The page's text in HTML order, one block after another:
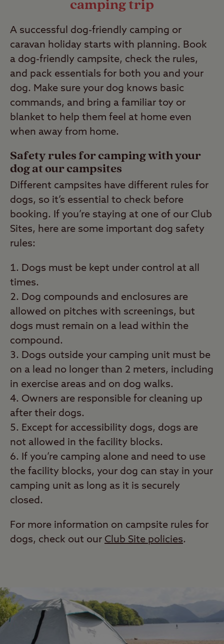
camping trip
A successful dog-friendly camping or
caravan holiday starts with planning. Book
a dog-friendly campsite, check the rules,
and pack essentials for both you and your
dog. Make sure your dog knows basic
commands, and bring a familiar toy or
blanket to help them feel at home even
when away from home.
Safety rules for camping with your
dog at our campsites
Different campsites have different rules for
dogs, so it’s essential to check before
booking. If you’re staying at one of our Club
Sites, here are some important dog safety
rules:
Dogs must be kept under control at all
times.
Dog compounds and enclosures are
allowed on pitches with screenings, but
dogs must remain on a lead within the
compound.
Dogs outside your camping unit must be
on a lead no longer than 2 meters, including
in exercise areas and on dog walks.
Owners are responsible for cleaning up
after their dogs.
Except for accessibility dogs, dogs are
not allowed in the facility blocks.
If you’re camping alone and need to use
the facility blocks, your dog can stay in your
camping unit as long as it is securely
closed.
For more information on campsite rules for
dogs, check out our Club Site policies.